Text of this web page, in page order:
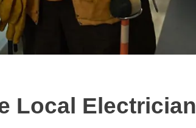
Local Electrician